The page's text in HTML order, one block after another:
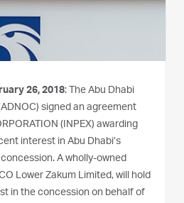
26, 2018: The Abu Dhabi
signed an agreement
(INPEX) awarding
interest in Abu Dhabi’s
A wholly-owned
Lower Zakum Limited, will hold
in the concession on behalf of